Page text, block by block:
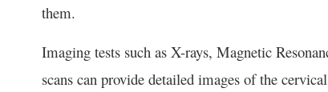
them.
Imaging tests such as X-rays, Magnetic
scans can provide detailed images of the